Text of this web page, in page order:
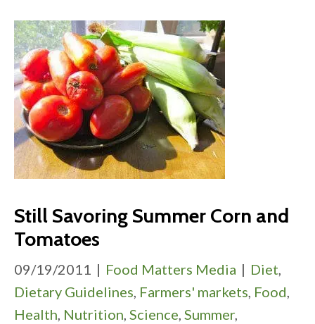
Still Savoring Summer Corn and
Tomatoes
09/19/2011 | Food Matters Media | Diet,
Dietary Guidelines, Farmers' markets, Food,
Health, Nutrition, Science, Summer,